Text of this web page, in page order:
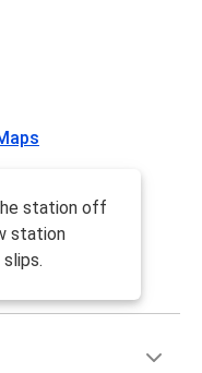
station off
station